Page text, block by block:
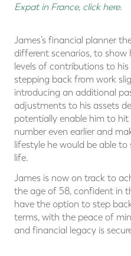
Expat in France, click here.
James’s financial planner
different scenarios, to
levels of contributions to
stepping back from work
introducing an additional
adjustments to his assets
potentially enable him to
number even earlier and
lifestyle he would be able
life.
James is now on track to
the age of 58, confident in
have the option to step
terms, with the peace of
and financial legacy is